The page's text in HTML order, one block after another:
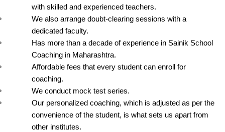
with skilled and experienced teachers.
We also arrange doubt-clearing sessions with a
dedicated faculty.
Has more than a decade of experience in Sainik School
Coaching in Maharashtra.
Affordable fees that every student can enroll for
coaching.
We conduct mock test series.
Our personalized coaching, which is adjusted as per the
convenience of the student, is what sets us apart from
other institutes.